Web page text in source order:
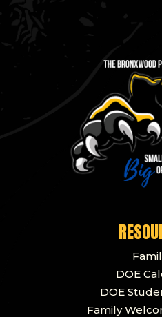
DOE
DOE
Family